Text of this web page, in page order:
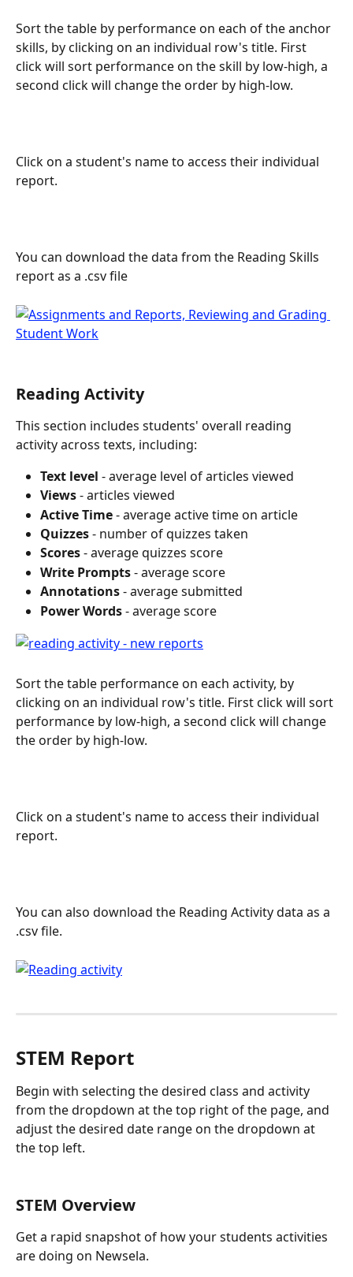
Sort the table by performance on each of the anchor
skills, by clicking on an individual row's title. First
click will sort performance on the skill by low-high, a
second click will change the order by high-low.
Click on a student's name to access their individual
report.
You can download the data from the Reading Skills
report as a .csv file
Reading Activity
This section includes students' overall reading
activity across texts, including:
Text level - average level of articles viewed
Views - articles viewed
Active Time - average active time on article
Quizzes - number of quizzes taken
Scores - average quizzes score
Write Prompts - average score
Annotations - average submitted
Power Words - average score
Sort the table performance on each activity, by
clicking on an individual row's title. First click will sort
performance by low-high, a second click will change
the order by high-low.
Click on a student's name to access their individual
report.
You can also download the Reading Activity data as a
.csv file.
STEM Report
Begin with selecting the desired class and activity
from the dropdown at the top right of the page, and
adjust the desired date range on the dropdown at
the top left.
STEM Overview
Get a rapid snapshot of how your students activities
are doing on Newsela.